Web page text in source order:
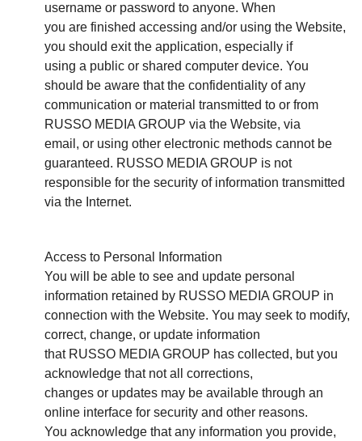
username or password to anyone. When
you are finished accessing and/or using the Website,
you should exit the application, especially if
using a public or shared computer device. You
should be aware that the confidentiality of any
communication or material transmitted to or from
RUSSO MEDIA GROUP via the Website, via
email, or using other electronic methods cannot be
guaranteed. RUSSO MEDIA GROUP is not
responsible for the security of information transmitted
via the Internet.
Access to Personal Information
You will be able to see and update personal
information retained by RUSSO MEDIA GROUP in
connection with the Website. You may seek to modify,
correct, change, or update information
that RUSSO MEDIA GROUP has collected, but you
acknowledge that not all corrections,
changes or updates may be available through an
online interface for security and other reasons.
You acknowledge that any information you provide,